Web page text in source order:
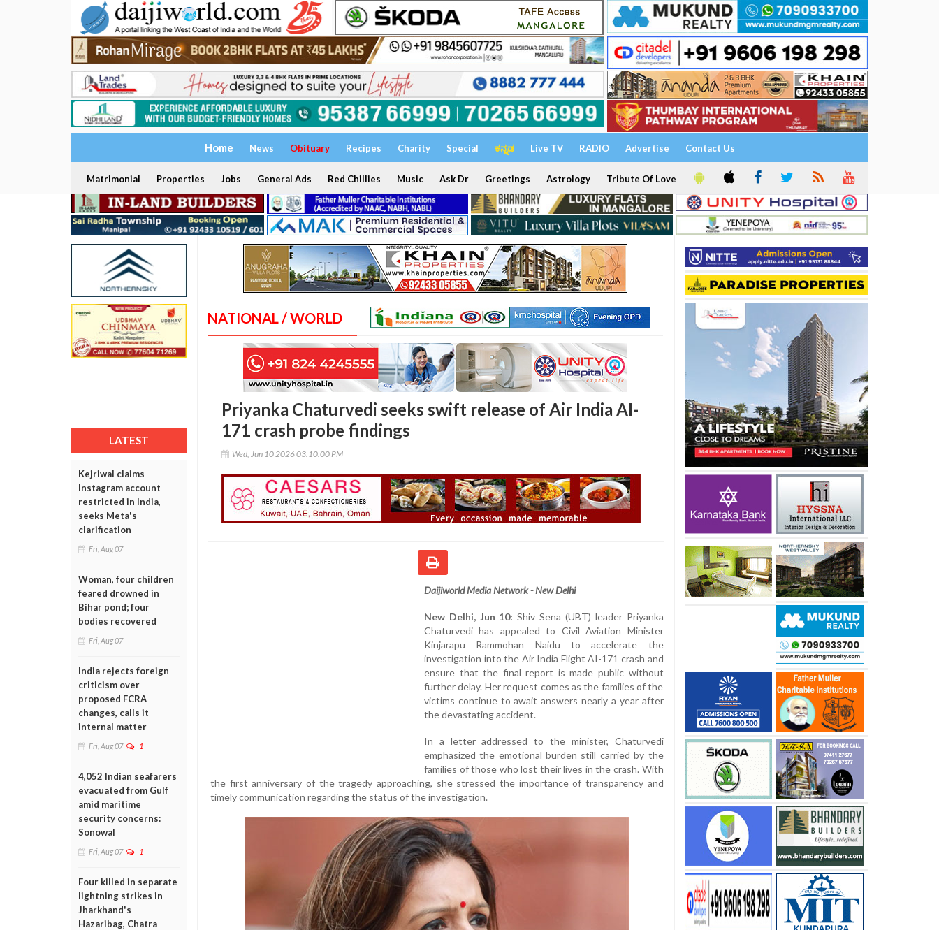
Home News Obituary Recipes Charity Special ಕನ್ನಡ Live TV RADIO Advertise Contact Us
Matrimonial Properties Jobs General Ads Red Chillies Music Ask Dr Greetings Astrology Tribute Of Love
LATEST
Kejriwal claims
Instagram account
restricted in India,
seeks Meta's
clarification
Fri, Aug 07
Woman, four children
feared drowned in
Bihar pond; four
bodies recovered
Fri, Aug 07
India rejects foreign
criticism over
proposed FCRA
changes, calls it
internal matter
Fri, Aug 07 1
4,052 Indian seafarers
evacuated from Gulf
amid maritime
security concerns:
Sonowal
Fri, Aug 07 1
Four killed in separate
lightning strikes in
Jharkhand's
Hazaribag, Chatra
NATIONAL / WORLD
Priyanka Chaturvedi seeks swift release of Air India AI-
171 crash probe findings
Wed, Jun 10 2026 03:10:00 PM
Daijiworld Media Network - New Delhi
New Delhi, Jun 10: Shiv Sena (UBT) leader Priyanka
Chaturvedi has appealed to Civil Aviation Minister
Kinjarapu Rammohan Naidu to accelerate the
investigation into the Air India Flight AI-171 crash and
ensure that the final report is made public without
further delay. Her request comes as the families of the
victims continue to await answers nearly a year after
the devastating accident.
In a letter addressed to the minister, Chaturvedi
emphasized the emotional burden still carried by the
families of those who lost their lives in the crash. With
the first anniversary of the tragedy approaching, she stressed the importance of transparency and
timely communication regarding the status of the investigation.